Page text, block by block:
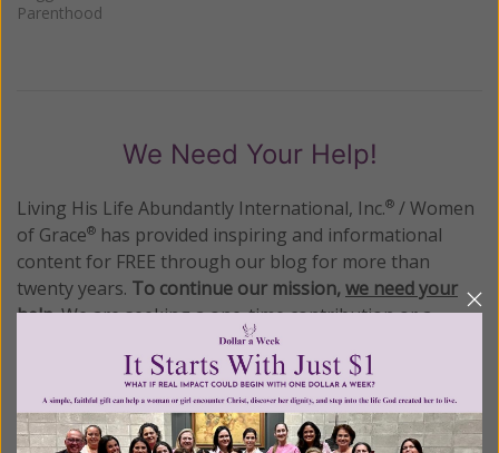
Parenthood
We Need Your Help!
Living His Life Abundantly International, Inc.® / Women
of Grace® has provided inspiring and informational
content for FREE through our blog for more than
twenty years. To continue our mission,we need your
help.We are seeking a one-time contribution or a
monthly donation to support the continued growth and
expansion of this free resource. We are abundantly
grateful for your support.